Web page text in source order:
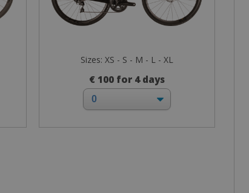
Sizes: XS - S - M - L - XL
€ 100 for 4 days